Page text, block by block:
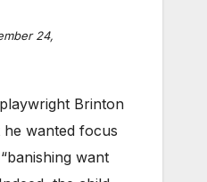
24,
Brinton
he wanted focus
want